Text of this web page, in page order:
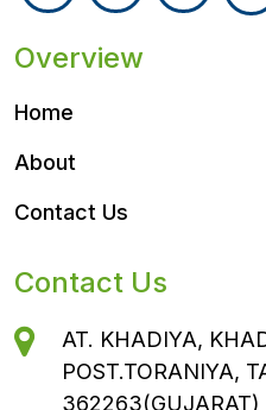
Overview
Home
About
Contact Us
Contact Us
AT. KHADIYA,
POST.TORANIYA,
362263(GUJARAT)